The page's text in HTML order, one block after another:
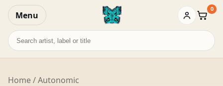
Menu Basket
0
Search
records
Home/ Autonomic